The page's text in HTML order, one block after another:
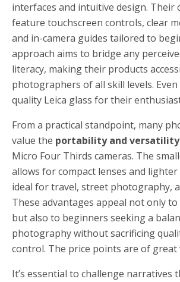
interfaces and intuitive design. Their
feature touchscreen controls, clear
and in-camera guides tailored to
approach aims to bridge any
literacy, making their products
photographers of all skill levels.
quality Leica glass for their
From a practical standpoint, many
value the portability and versatility
Micro Four Thirds cameras. The
allows for compact lenses and lighter
ideal for travel, street photography,
These advantages appeal not only
but also to beginners seeking a
photography without sacrificing
control. The price points are of great
It’s essential to challenge narratives